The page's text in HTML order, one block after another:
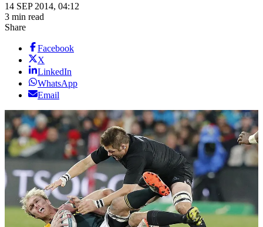
14 SEP 2014, 04:12
3 min read
Share
Facebook
X
LinkedIn
WhatsApp
Email